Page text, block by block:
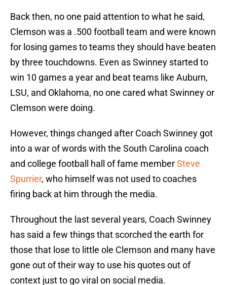
Back then, no one paid attention to what he said,
Clemson was a .500 football team and were known
for losing games to teams they should have beaten
by three touchdowns. Even as Swinney started to
win 10 games a year and beat teams like Auburn,
LSU, and Oklahoma, no one cared what Swinney or
Clemson were doing.
However, things changed after Coach Swinney got
into a war of words with the South Carolina coach
and college football hall of fame memberSteve
Spurrier, who himself was not used to coaches
firing back at him through the media.
Throughout the last several years, Coach Swinney
has said a few things that scorched the earth for
those that lose to little ole Clemson and many have
gone out of their way to use his quotes out of
context just to go viral on social media.